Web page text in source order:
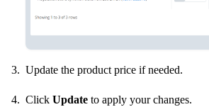
Update the product price if needed.
Click Update to apply your changes.